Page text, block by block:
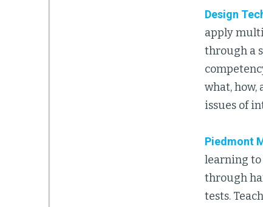
Design
apply
through a
what, how,
issues of
Piedmont
learning to
through
tests.